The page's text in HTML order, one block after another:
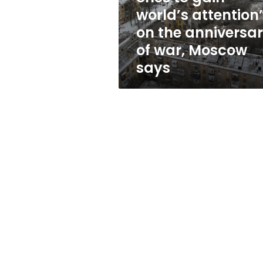
ones
to
gain
world’s
attention”
on
the
anniversary
world’s
on the
of war, Moscow
says